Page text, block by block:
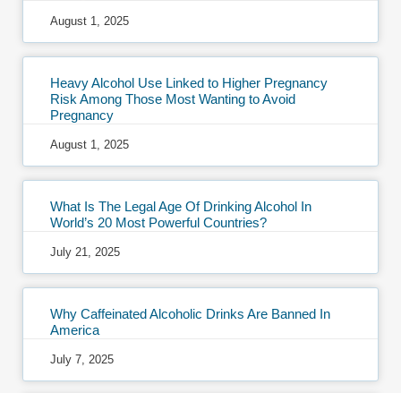
August 1, 2025
Heavy Alcohol Use Linked to Higher Pregnancy
Risk Among Those Most Wanting to Avoid
Pregnancy
August 1, 2025
What Is The Legal Age Of Drinking Alcohol In
World’s 20 Most Powerful Countries?
July 21, 2025
Why Caffeinated Alcoholic Drinks Are Banned In
America
July 7, 2025